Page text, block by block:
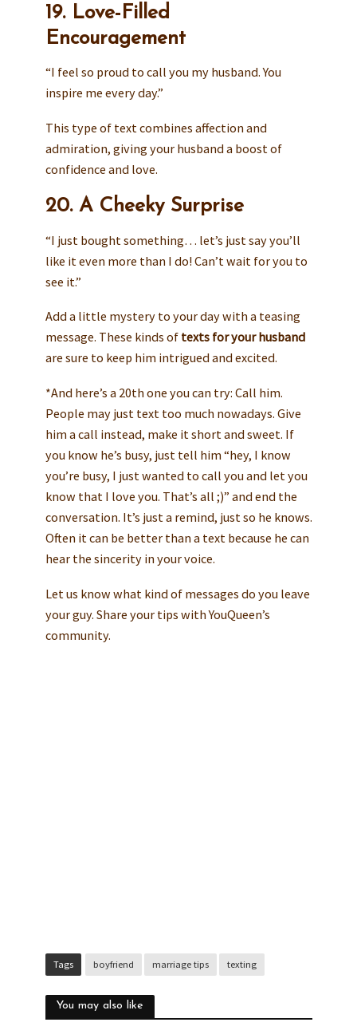
19. Love-Filled
Encouragement
“I feel so proud to call you my husband. You
inspire me every day.”
This type of text combines affection and
admiration, giving your husband a boost of
confidence and love.
20. A Cheeky Surprise
“I just bought something… let’s just say you’ll
like it even more than I do! Can’t wait for you to
see it.”
Add a little mystery to your day with a teasing
message. These kinds of texts for your husband
are sure to keep him intrigued and excited.
*And here’s a 20th one you can try: Call him.
People may just text too much nowadays. Give
him a call instead, make it short and sweet. If
you know he’s busy, just tell him “hey, I know
you’re busy, I just wanted to call you and let you
know that I love you. That’s all ;)” and end the
conversation. It’s just a remind, just so he knows.
Often it can be better than a text because he can
hear the sincerity in your voice.
Let us know what kind of messages do you leave
your guy. Share your tips with YouQueen’s
community.
Tags boyfriend marriage tips texting
You may also like